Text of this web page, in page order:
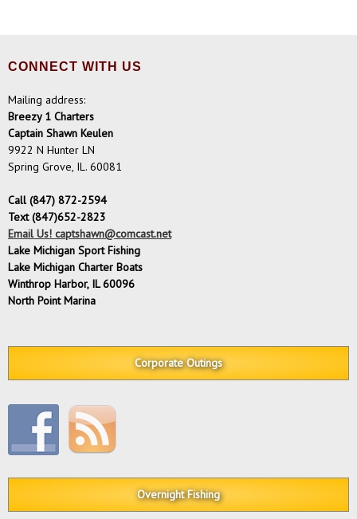
CONNECT WITH US
Mailing address:
Breezy 1 Charters
Captain Shawn Keulen
9922 N Hunter LN
Spring Grove, IL. 60081
Call (847) 872-2594
Text (847)652-2823
Email Us! captshawn@comcast.net
Lake Michigan Sport Fishing
Lake Michigan Charter Boats
Winthrop Harbor, IL 60096
North Point Marina
Corporate Outings
Overnight Fishing